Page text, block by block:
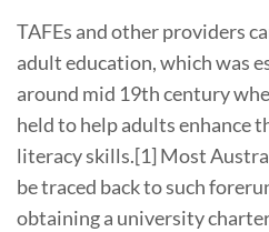
TAFEs and other providers
adult education, which was
around mid 19th century
held to help adults enhance
literacy skills.[1] Most
be traced back to such
obtaining a university